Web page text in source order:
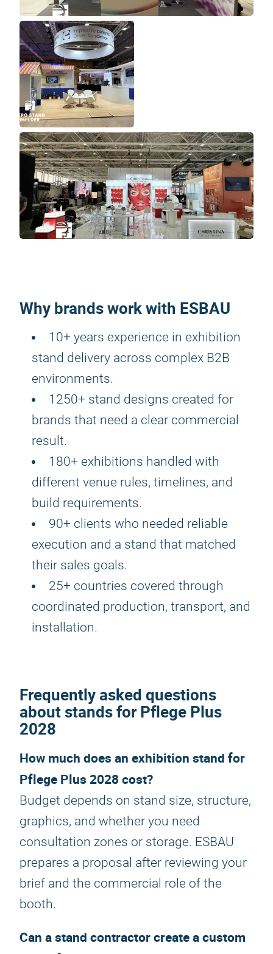
Why brands work with ESBAU
10+ years experience in exhibition
stand delivery across complex B2B
environments.
1250+ stand designs created for
brands that need a clear commercial
result.
180+ exhibitions handled with
different venue rules, timelines, and
build requirements.
90+ clients who needed reliable
execution and a stand that matched
their sales goals.
25+ countries covered through
coordinated production, transport, and
installation.
Frequently asked questions
about stands for Pflege Plus
2028
How much does an exhibition stand for
Pflege Plus 2028 cost?
Budget depends on stand size, structure,
graphics, and whether you need
consultation zones or storage. ESBAU
prepares a proposal after reviewing your
brief and the commercial role of the
booth.
Can a stand contractor create a custom